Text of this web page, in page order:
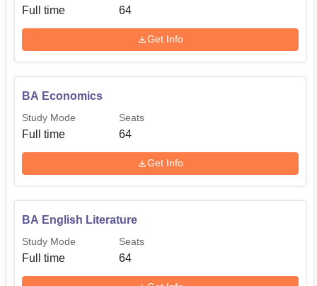
Full time 64
Get Info
BA Economics
Study Mode
Full time
Seats
64
Get Info
BA English Literature
Study Mode
Full time
Seats
64